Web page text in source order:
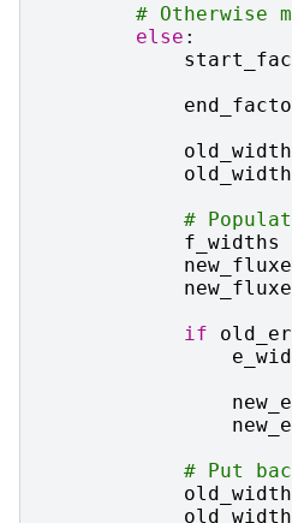
#
else :
#
f_widths
if
e_wid
# Put